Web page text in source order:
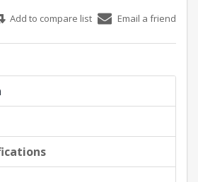
Add to compare list Email a friend